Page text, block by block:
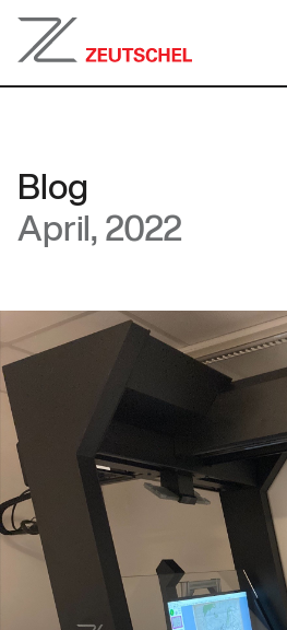
Blog
April, 2022